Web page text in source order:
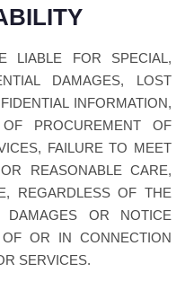
LIABLE FOR SPECIAL,
DAMAGES, LOST
INFORMATION,
PROCUREMENT OF
FAILURE TO MEET
REASONABLE CARE,
REGARDLESS OF THE
DAMAGES OR NOTICE
OR IN CONNECTION
SERVICES.